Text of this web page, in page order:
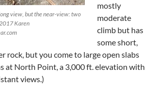
view, but the near-view: two
Karen
mostly
moderate
climb but has
some short,
rock, but you come to large open slabs
at North Point, a 3,000 ft. elevation with
views.)